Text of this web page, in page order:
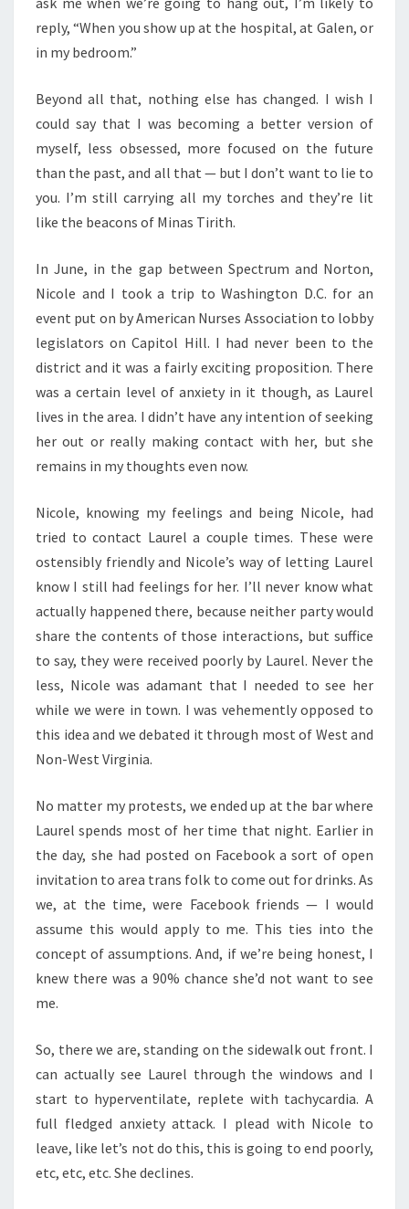
reply, “When you show up at the hospital, at Galen, or
in my bedroom.”
Beyond all that, nothing else has changed. I wish I
could say that I was becoming a better version of
myself, less obsessed, more focused on the future
than the past, and all that — but I don’t want to lie to
you. I’m still carrying all my torches and they’re lit
like the beacons of Minas Tirith.
In June, in the gap between Spectrum and Norton,
Nicole and I took a trip to Washington D.C. for an
event put on by American Nurses Association to lobby
legislators on Capitol Hill. I had never been to the
district and it was a fairly exciting proposition. There
was a certain level of anxiety in it though, as Laurel
lives in the area. I didn’t have any intention of seeking
her out or really making contact with her, but she
remains in my thoughts even now.
Nicole, knowing my feelings and being Nicole, had
tried to contact Laurel a couple times. These were
ostensibly friendly and Nicole’s way of letting Laurel
know I still had feelings for her. I’ll never know what
actually happened there, because neither party would
share the contents of those interactions, but suffice
to say, they were received poorly by Laurel. Never the
less, Nicole was adamant that I needed to see her
while we were in town. I was vehemently opposed to
this idea and we debated it through most of West and
Non-West Virginia.
No matter my protests, we ended up at the bar where
Laurel spends most of her time that night. Earlier in
the day, she had posted on Facebook a sort of open
invitation to area trans folk to come out for drinks. As
we, at the time, were Facebook friends — I would
assume this would apply to me. This ties into the
concept of assumptions. And, if we’re being honest, I
knew there was a 90% chance she’d not want to see
me.
So, there we are, standing on the sidewalk out front. I
can actually see Laurel through the windows and I
start to hyperventilate, replete with tachycardia. A
full fledged anxiety attack. I plead with Nicole to
leave, like let’s not do this, this is going to end poorly,
etc, etc, etc. She declines.